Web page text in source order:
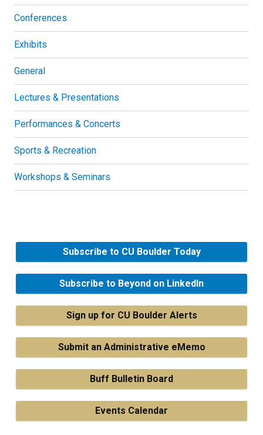
Conferences
Exhibits
General
Lectures & Presentations
Performances & Concerts
Sports & Recreation
Workshops & Seminars
Subscribe to CU Boulder Today
Subscribe to Beyond on LinkedIn
Sign up for CU Boulder Alerts
Submit an Administrative eMemo
Buff Bulletin Board
Events Calendar